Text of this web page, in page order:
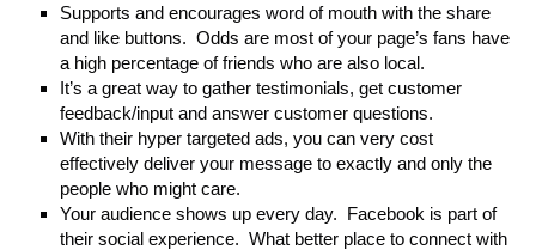
Supports and encourages word of mouth with the share
and like buttons. Odds are most of your page’s fans have
a high percentage of friends who are also local.
It’s a great way to gather testimonials, get customer
feedback/input and answer customer questions.
With their hyper targeted ads, you can very cost
effectively deliver your message to exactly and only the
people who might care.
Your audience shows up every day. Facebook is part of
their social experience. What better place to connect with